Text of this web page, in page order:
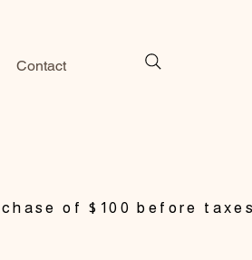
Contact
of $100 before